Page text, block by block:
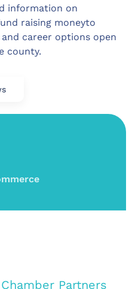
information on
raising moneyto
career options open
county.
Partners